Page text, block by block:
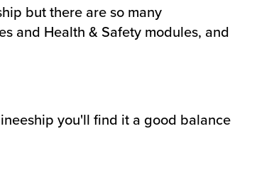
but there are so many
and Health & Safety modules, and
you'll find it a good balance